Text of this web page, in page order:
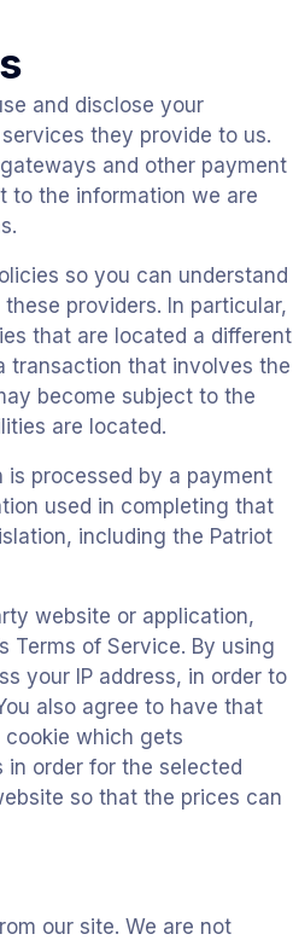
and disclose your
they provide to us.
and other payment
to the information we are
so you can understand
providers. In particular,
that are located a different
transaction that involves the
become subject to the
are located.
is processed by a payment
used in completing that
including the Patriot
website or application,
Terms of Service. By using
your IP address, in order to
also agree to have that
which gets
order for the selected
so that the prices can
our site. We are not